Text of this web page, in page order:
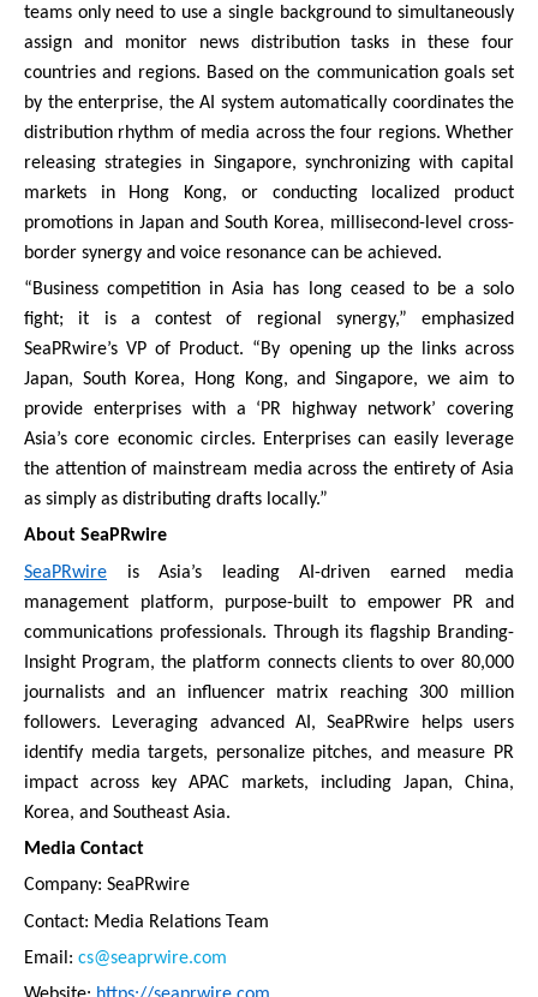
teams only need to use a single background to simultaneously
assign and monitor news distribution tasks in these four
countries and regions. Based on the communication goals set
by the enterprise, the AI system automatically coordinates the
distribution rhythm of media across the four regions. Whether
releasing strategies in Singapore, synchronizing with capital
markets in Hong Kong, or conducting localized product
promotions in Japan and South Korea, millisecond-level cross-
border synergy and voice resonance can be achieved.
“Business competition in Asia has long ceased to be a solo
fight; it is a contest of regional synergy,” emphasized
SeaPRwire’s VP of Product. “By opening up the links across
Japan, South Korea, Hong Kong, and Singapore, we aim to
provide enterprises with a ‘PR highway network’ covering
Asia’s core economic circles. Enterprises can easily leverage
the attention of mainstream media across the entirety of Asia
as simply as distributing drafts locally.”
About SeaPRwire
SeaPRwire is Asia’s leading AI-driven earned media
management platform, purpose-built to empower PR and
communications professionals. Through its flagship Branding-
Insight Program, the platform connects clients to over 80,000
journalists and an influencer matrix reaching 300 million
followers. Leveraging advanced AI, SeaPRwire helps users
identify media targets, personalize pitches, and measure PR
impact across key APAC markets, including Japan, China,
Korea, and Southeast Asia.
Media Contact
Company: SeaPRwire
Contact: Media Relations Team
Email: cs@seaprwire.com